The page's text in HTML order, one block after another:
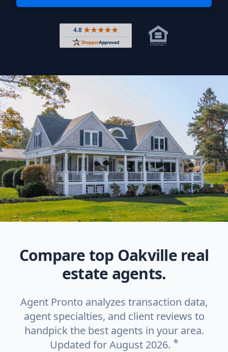
Rated 4.8 out of 5 across 4,344
Compare top Oakville real
estate agents.
Agent Pronto analyzes transaction data,
agent specialties, and client reviews to
handpick the best agents in your area.
Updated for August 2026. *